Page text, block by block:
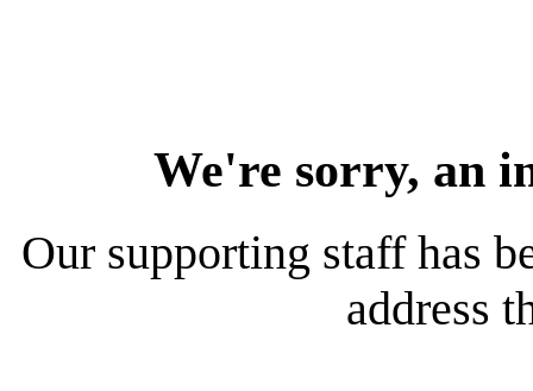
We're sorry, an
Our supporting staff has
address